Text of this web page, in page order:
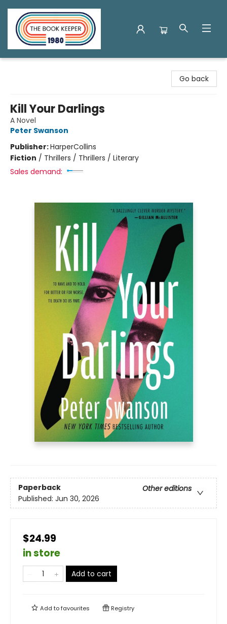
Go back
Kill Your Darlings
A Novel
Peter Swanson
Publisher:HarperCollins
Fiction / Thrillers / Thrillers / Literary
Sales demand:
Paperback
Other editions
Published: Jun 30, 2026
$24.99
in store
Add to cart
Add tofavourites Registry